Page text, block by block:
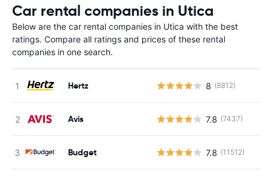
Car rental companies in Utica
Below are the car rental companies in Utica with the best
ratings. Compare all ratings and prices of these rental
companies in one search.
Hertz 8 (8812)
Avis 7.8 (7437)
Budget 7.8 (11512)